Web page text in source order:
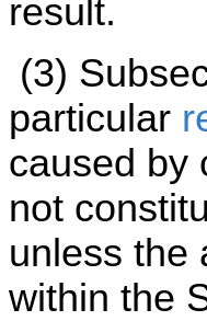
result.
(3)
particular
caused by
not
unless the
within the